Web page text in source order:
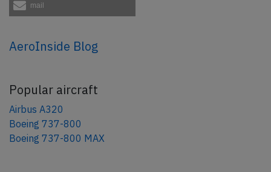
mail
AeroInside Blog
Popular aircraft
Airbus A320
Boeing 737-800
Boeing 737-800 MAX